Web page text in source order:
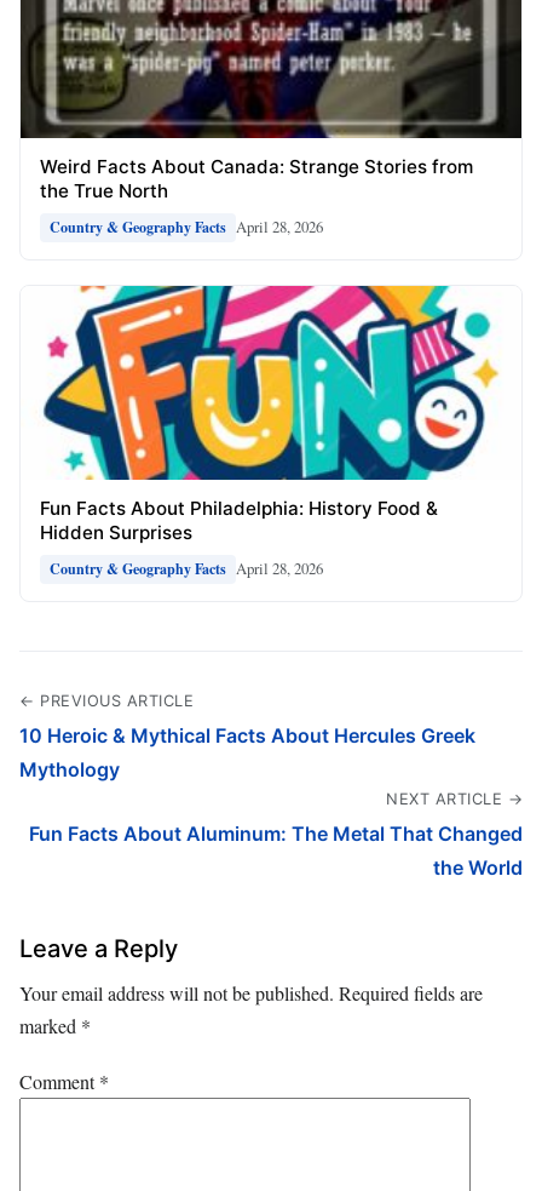
Weird Facts About Canada: Strange Stories from
the True North
Country & Geography Facts April 28, 2026
Fun Facts About Philadelphia: History Food &
Hidden Surprises
Country & Geography Facts April 28, 2026
← PREVIOUS ARTICLE
10 Heroic & Mythical Facts About Hercules Greek
Mythology
NEXT ARTICLE →
Fun Facts About Aluminum: The Metal That Changed
the World
Leave a Reply
Your email address will not be published. Required fields are
marked *
Comment*